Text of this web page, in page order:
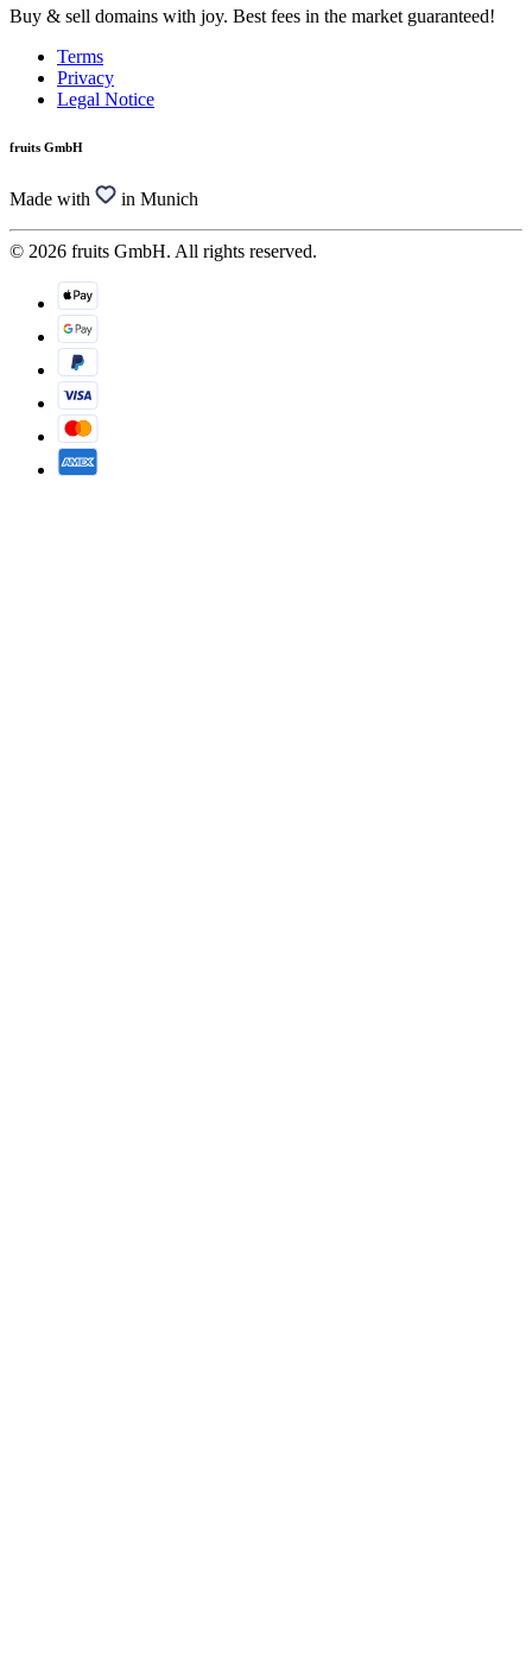
Buy & sell domains with joy. Best fees in the market guaranteed!
Terms
Privacy
Legal Notice
fruits GmbH
Made with in Munich
© 2026 fruits GmbH. All rights reserved.